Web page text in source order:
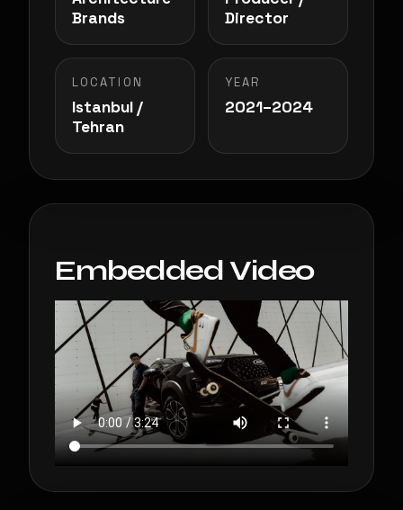
Brands
Director
LOCATION
Istanbul /
Tehran
YEAR
2021–2024
Embedded Video